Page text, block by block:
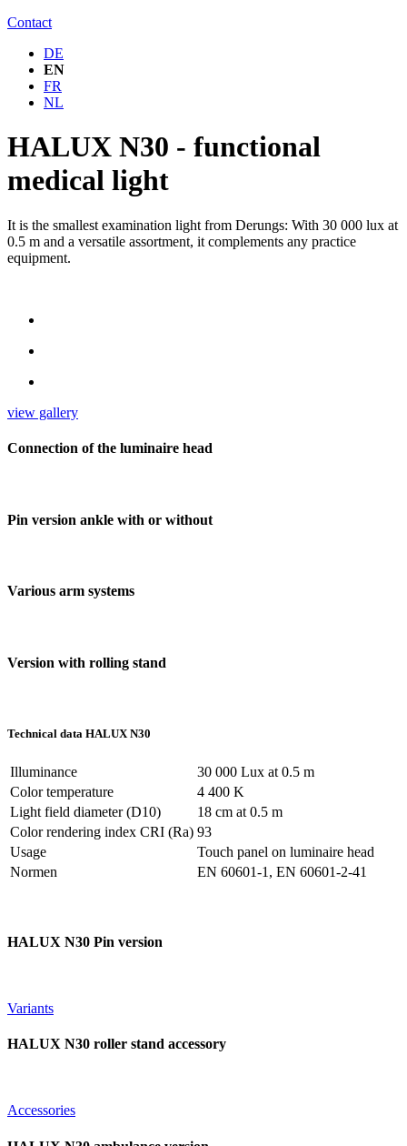
Contact
DE
EN
FR
NL
HALUX N30 - functional
medical light
It is the smallest examination light from Derungs: With 30 000 lux at
0.5 m and a versatile assortment, it complements any practice
equipment.
view gallery
Connection of the luminaire head
Pin version ankle with or without
Various arm systems
Version with rolling stand
Technical data HALUX N30
Normen EN 60601-1, EN 60601-2-41
Illuminance
30 000 Lux at 0.5 m
Color temperature
4 400 K
Light field diameter (D10)
18 cm at 0.5 m
Color rendering index CRI (Ra) 93
Usage
Touch panel on luminaire head
HALUX N30 Pin version
Variants
HALUX N30 roller stand accessory
Accessories